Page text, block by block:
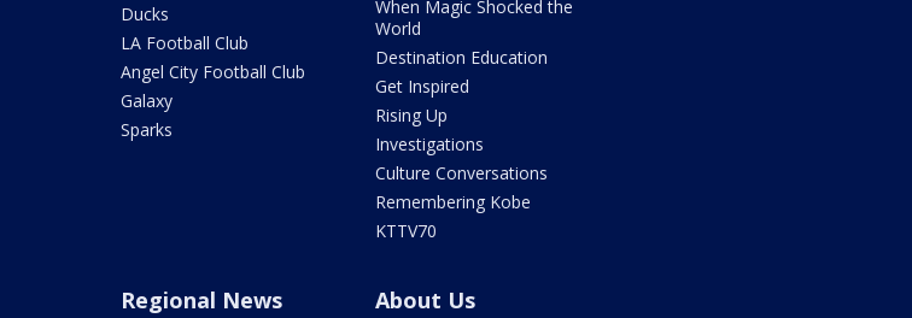
Ducks
LA Football Club
Angel City Football Club
Galaxy
Sparks
When Magic Shocked the
World
Destination Education
Get Inspired
Rising Up
Investigations
Culture Conversations
Remembering Kobe
KTTV70
Regional News About Us